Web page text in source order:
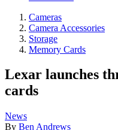
Cameras
Camera Accessories
Storage
Memory Cards
Lexar launches
cards
News
By Ben Andrews